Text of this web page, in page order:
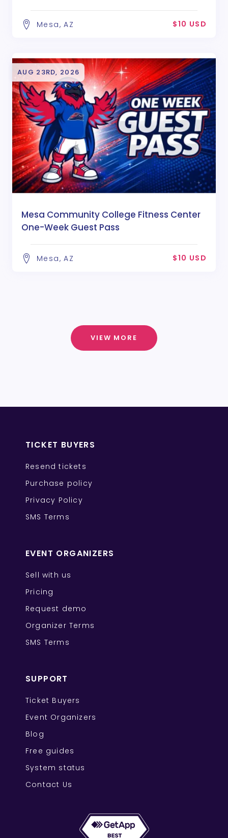
Mesa, AZ $10 USD
AUG 23RD, 2026
Mesa Community College Fitness Center
One-Week Guest Pass
Mesa, AZ $10 USD
VIEW MORE
TICKET BUYERS
Resend tickets
Purchase policy
Privacy Policy
SMS Terms
EVENT ORGANIZERS
Sell with us
Pricing
Request demo
Organizer Terms
SMS Terms
SUPPORT
Ticket Buyers
Event Organizers
Blog
Free guides
System status
Contact Us